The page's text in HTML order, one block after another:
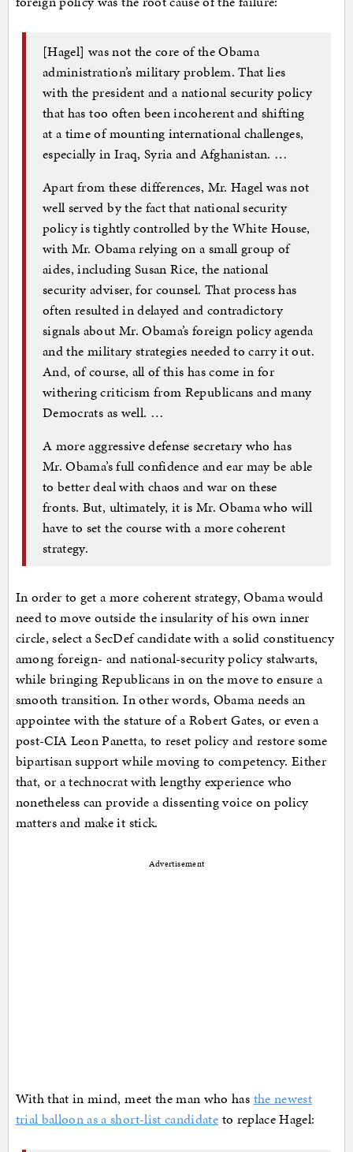
[Hagel] was not the core of the Obama
administration’s military problem. That lies
with the president and a national security policy
that has too often been incoherent and shifting
at a time of mounting international challenges,
especially in Iraq, Syria and Afghanistan. …
Apart from these differences, Mr. Hagel was not
well served by the fact that national security
policy is tightly controlled by the White House,
with Mr. Obama relying on a small group of
aides, including Susan Rice, the national
security adviser, for counsel. That process has
often resulted in delayed and contradictory
signals about Mr. Obama’s foreign policy agenda
and the military strategies needed to carry it out.
And, of course, all of this has come in for
withering criticism from Republicans and many
Democrats as well. …
A more aggressive defense secretary who has
Mr. Obama’s full confidence and ear may be able
to better deal with chaos and war on these
fronts. But, ultimately, it is Mr. Obama who will
have to set the course with a more coherent
strategy.
In order to get a more coherent strategy, Obama would
need to move outside the insularity of his own inner
circle, select a SecDef candidate with a solid constituency
among foreign- and national-security policy stalwarts,
while bringing Republicans in on the move to ensure a
smooth transition. In other words, Obama needs an
appointee with the stature of a Robert Gates, or even a
post-CIA Leon Panetta, to reset policy and restore some
bipartisan support while moving to competency. Either
that, or a technocrat with lengthy experience who
nonetheless can provide a dissenting voice on policy
matters and make it stick.
Advertisement
With that in mind, meet the man who has the newest
trial balloon as a short-list candidate to replace Hagel: